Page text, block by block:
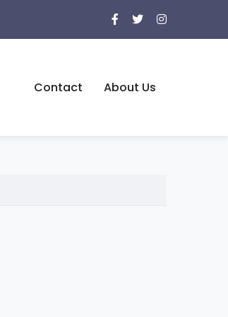
Contact About Us